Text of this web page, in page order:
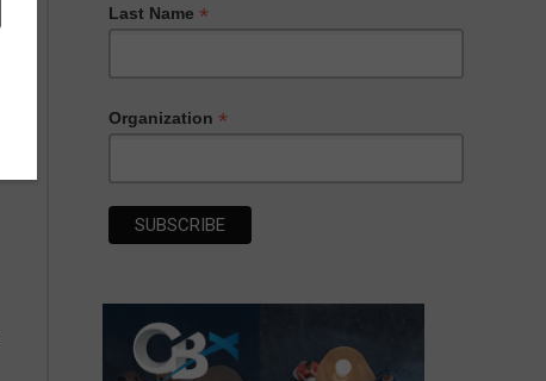
Last Name *
Organization *